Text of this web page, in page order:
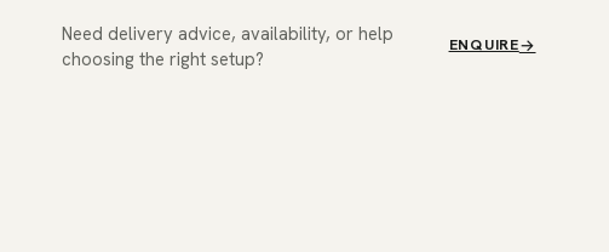
Need delivery advice, availability, or help
choosing the right setup?
ENQUIRE